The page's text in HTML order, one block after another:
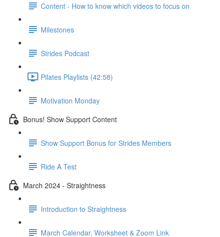
Content - How to know which videos to focus on
Milestones
Strides Podcast
Pilates Playlists (42:58)
Motivation Monday
Bonus! Show Support Content
Show Support Bonus for Strides Members
Ride A Test
March 2024 - Straightness
Introduction to Straightness
March Calendar, Worksheet & Zoom Link